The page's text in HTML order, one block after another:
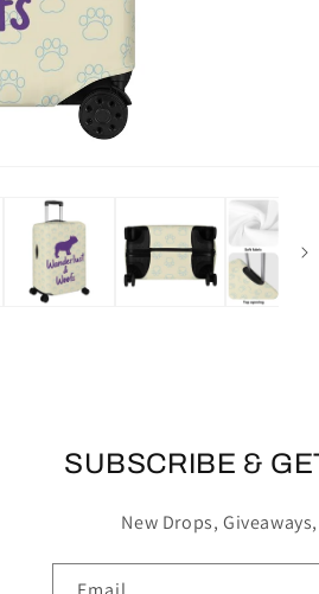
SUBSCRIBE &
New Drops,